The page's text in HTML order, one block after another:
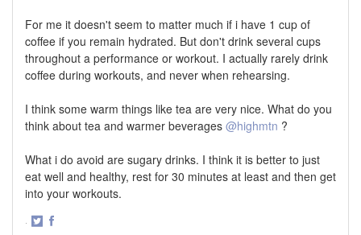
For me it doesn't seem to matter much if i have 1 cup of
coffee if you remain hydrated. But don't drink several cups
throughout a performance or workout. I actually rarely drink
coffee during workouts, and never when rehearsing.
I think some warm things like tea are very nice. What do you
think about tea and warmer beverages @highmtn ?
What i do avoid are sugary drinks. I think it is better to just
eat well and healthy, rest for 30 minutes at least and then get
into your workouts.
·